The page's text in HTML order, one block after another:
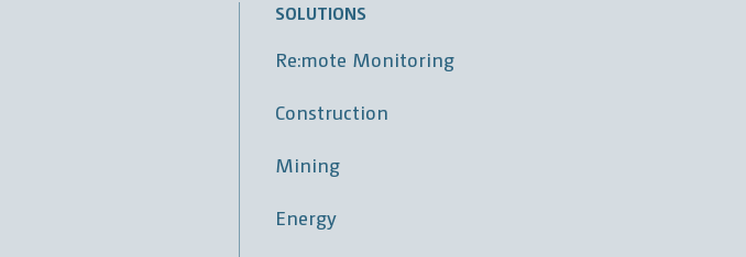
SOLUTIONS
Re:mote Monitoring
Construction
Mining
Energy